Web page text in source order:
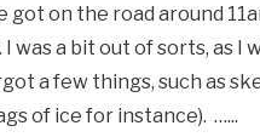
got on the road around
was a bit out of sorts, as I
a few things, such as
of ice for instance). …...